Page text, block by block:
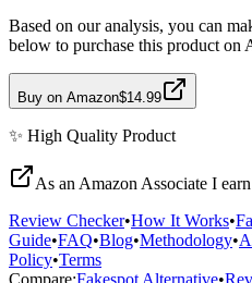
Based on our analysis, you can
below to purchase this product on
Buy on Amazon$14.99
✨ High Quality Product
As an Amazon Associate I
Review Checker•How It Works•
Guide•FAQ•Blog•Methodology•
Policy•Terms